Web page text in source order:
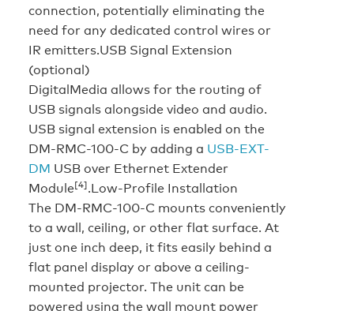
connection, potentially eliminating the
need for any dedicated control wires or
IR emitters.USB Signal Extension
(optional)
DigitalMedia allows for the routing of
USB signals alongside video and audio.
USB signal extension is enabled on the
DM-RMC-100-C by adding a USB-EXT-
DM USB over Ethernet Extender
Module[4].Low-Profile Installation
The DM-RMC-100-C mounts conveniently
to a wall, ceiling, or other flat surface. At
just one inch deep, it fits easily behind a
flat panel display or above a ceiling-
mounted projector. The unit can be
powered using the wall mount power